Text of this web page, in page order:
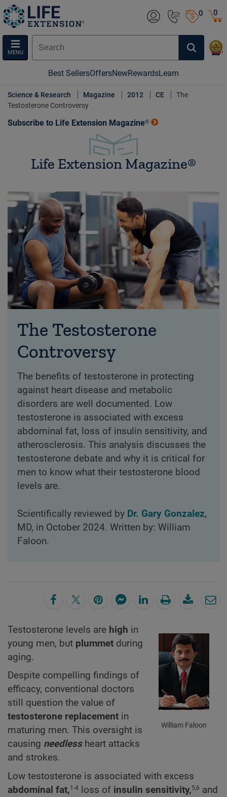
0
MENU
0
Best SellersOffersNewRewardsLearn
Science & Research Magazine 2012 CE
The
Testosterone Controversy
Subscribe to Life Extension Magazine®
Life Extension Magazine®
The Testosterone
Controversy
The benefits of testosterone in protecting
against heart disease and metabolic
disorders are well documented. Low
testosterone is associated with excess
abdominal fat, loss of insulin sensitivity, and
atherosclerosis. This analysis discusses the
testosterone debate and why it is critical for
men to know what their testosterone blood
levels are.
Scientifically reviewed by Dr. Gary Gonzalez,
MD, in October 2024. Written by: William
Faloon.
William Faloon
Testosterone levels are high in
young men, but plummet during
aging.
Despite compelling findings of
efficacy, conventional doctors
still question the value of
testosterone replacement in
maturing men. This oversight is
causing needless heart attacks
and strokes.
Low testosterone is associated with excess
abdominal fat,1-4 loss of insulin sensitivity,5,6 and